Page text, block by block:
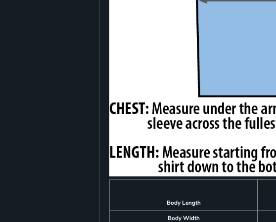
Body Length
Body Width